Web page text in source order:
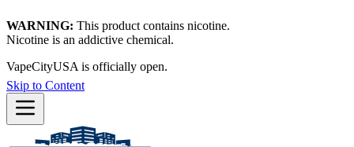
WARNING: This product contains nicotine.
Nicotine is an addictive chemical.
VapeCityUSA is officially open.
Skip to Content